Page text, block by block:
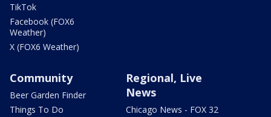
TikTok
Facebook (FOX6
Weather)
X (FOX6 Weather)
Community
Beer Garden Finder
Things To Do
Regional, Live
News
Chicago News - FOX 32